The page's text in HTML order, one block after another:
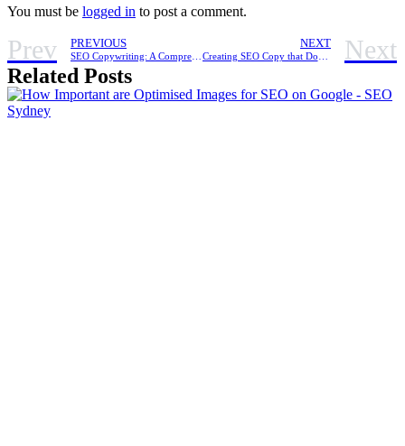
You must be logged in to post a comment.
Prev PREVIOUS
SEO Copywriting: A Comprehensive Guide to Creating Content for Businesses in Sydney
NEXT
Creating SEO Copy that Dominates Search Rankings in 2023 Next
Related Posts